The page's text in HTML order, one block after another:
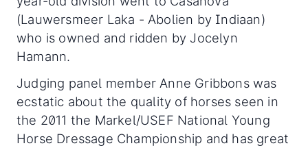
(Lauwersmeer Laka - Abolien by Indiaan)
who is owned and ridden by Jocelyn
Hamann.
Judging panel member Anne Gribbons was
ecstatic about the quality of horses seen in
the 2011 the Markel/USEF National Young
Horse Dressage Championship and has great